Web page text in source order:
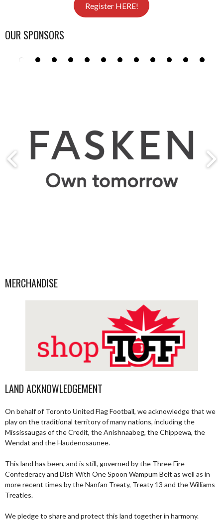
Register HERE!
OUR SPONSORS
MERCHANDISE
LAND ACKNOWLEDGEMENT
On behalf of Toronto United Flag Football, we acknowledge that we
play on the traditional territory of many nations, including the
Mississaugas of the Credit, the Anishnaabeg, the Chippewa, the
Wendat and the Haudenosaunee.
This land has been, and is still, governed by the Three Fire
Confederacy and Dish With One Spoon Wampum Belt as well as in
more recent times by the Nanfan Treaty, Treaty 13 and the Williams
Treaties.
We pledge to share and protect this land together in harmony.